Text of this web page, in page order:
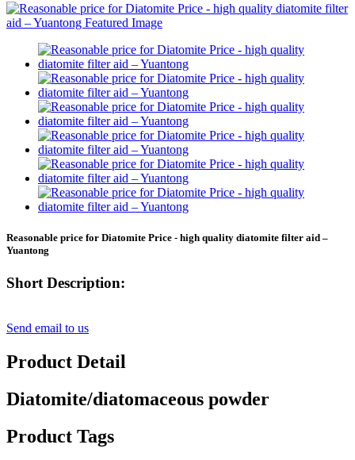
Reasonable price for Diatomite Price - high quality diatomite filter aid –
Yuantong
Short Description:
Send email to us
Product Detail
Diatomite/diatomaceous powder
Product Tags